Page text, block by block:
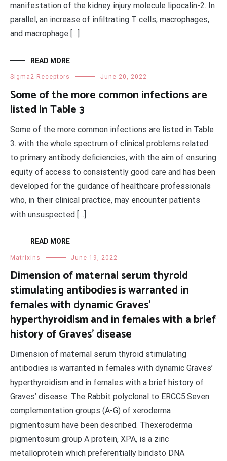
manifestation of the kidney injury molecule lipocalin-2. In
parallel, an increase of infiltrating T cells, macrophages,
and macrophage […]
READ MORE
Sigma2 Receptors June 20, 2022
Some of the more common infections are
listed in Table 3
Some of the more common infections are listed in Table
3. with the whole spectrum of clinical problems related
to primary antibody deficiencies, with the aim of ensuring
equity of access to consistently good care and has been
developed for the guidance of healthcare professionals
who, in their clinical practice, may encounter patients
with unsuspected […]
READ MORE
Matrixins June 19, 2022
Dimension of maternal serum thyroid
stimulating antibodies is warranted in
females with dynamic Graves’
hyperthyroidism and in females with a brief
history of Graves’ disease
Dimension of maternal serum thyroid stimulating
antibodies is warranted in females with dynamic Graves’
hyperthyroidism and in females with a brief history of
Graves’ disease. The Rabbit polyclonal to ERCC5.Seven
complementation groups (A-G) of xeroderma
pigmentosum have been described. Thexeroderma
pigmentosum group A protein, XPA, is a zinc
metalloprotein which preferentially bindsto DNA